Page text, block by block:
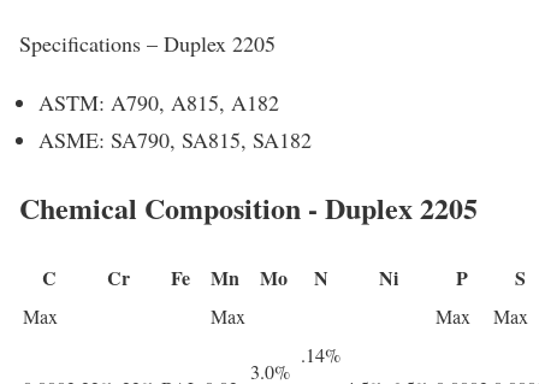
Specifications – Duplex 2205
ASTM: A790, A815, A182
ASME: SA790, SA815, SA182
Chemical Composition - Duplex 2205
C Cr Fe Mn Mo N Ni P S
Max Max Max Max
3.0%
.14%